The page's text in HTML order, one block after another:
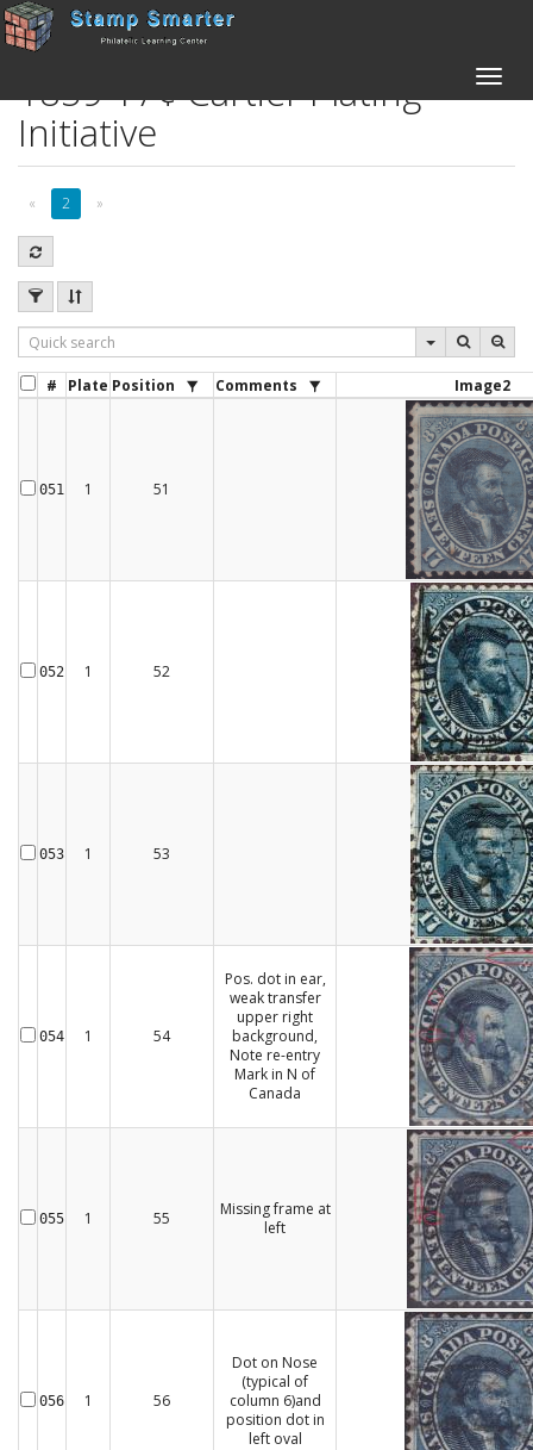
Toggle
1859 17¢ Cartier Plating
Initiative
« 2 »
# Plate Position Comments Image2
051 1 51
052 1 52
053 1 53
054 1 54
Pos. dot in ear,
weak transfer
upper right
background,
Note re-entry
Mark in N of
Canada
055 1 55
Missing frame at
left
056 1 56
Dot on Nose
(typical of
column 6)and
position dot in
left oval